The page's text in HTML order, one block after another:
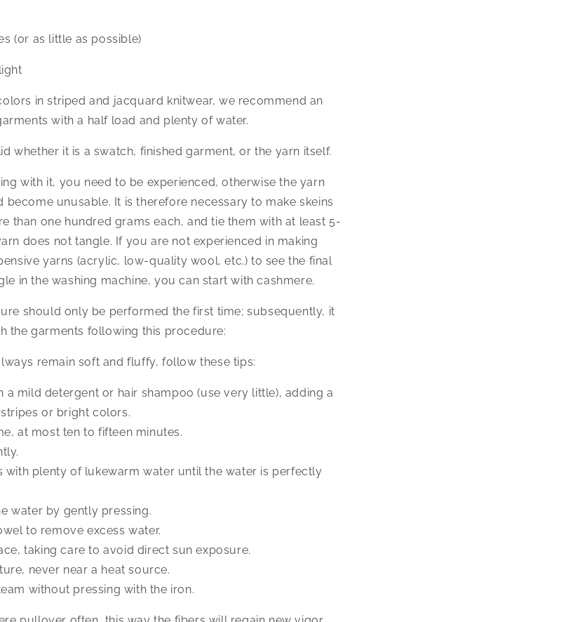
(or as little as possible)
in striped and jacquard knitwear, we recommend an
with a half load and plenty of water.
whether it is a swatch, finished garment, or the yarn itself.
with it, you need to be experienced, otherwise the yarn
unusable. It is therefore necessary to make skeins
than one hundred grams each, and tie them with at least 5-
does not tangle. If you are not experienced in making
yarns (acrylic, low-quality wool, etc.) to see the final
in the washing machine, you can start with cashmere.
should only be performed the first time; subsequently, it
the garments following this procedure:
remain soft and fluffy, follow these tips:
a mild detergent or hair shampoo (use very little), adding a
or bright colors.
at most ten to fifteen minutes.
with plenty of lukewarm water until the water is perfectly
water by gently pressing.
to remove excess water.
taking care to avoid direct sun exposure.
never near a heat source.
without pressing with the iron.